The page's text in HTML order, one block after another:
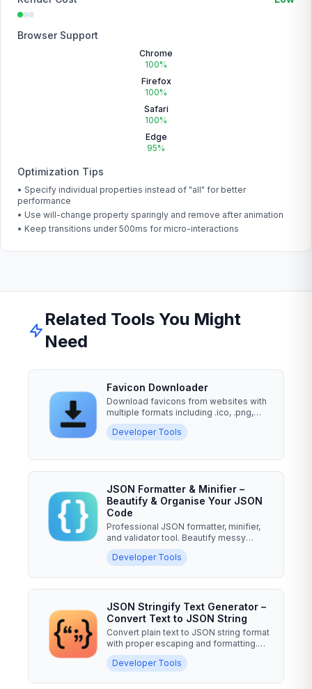
Browser Support
Chrome
100%
Firefox
100%
Safari
100%
Edge
95%
Optimization Tips
• Specify individual properties instead of "all" for better
performance
• Use will-change property sparingly and remove after animation
• Keep transitions under 500ms for micro-interactions
Related Tools You Might
Need
Favicon Downloader
Download favicons from websites with
multiple formats including .ico, .png,
.svg, and .gif. Enter a...
Developer Tools
JSON Formatter & Minifier –
Beautify & Organise Your JSON
Code
Professional JSON formatter, minifier,
and validator tool. Beautify messy
JSON, minify for...
Developer Tools
JSON Stringify Text Generator –
Convert Text to JSON String
Convert plain text to JSON string format
with proper escaping and formatting.
Professional...
Developer Tools